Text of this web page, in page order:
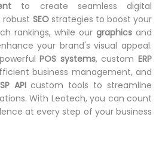
to create seamless digital
robust SEOstrategies to boost your
rankings, while our graphics and
your brand's visual appeal.
POS systems, customERP
business management, and
APIcustom tools to streamline
With Leotech, you can count
at every step of your business